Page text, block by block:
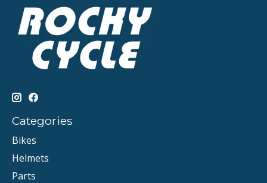
Categories
Bikes
Helmets
Parts